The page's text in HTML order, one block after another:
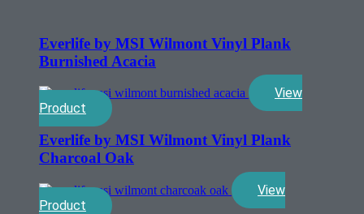
Everlife by MSI Wilmont Vinyl Plank
Burnished Acacia
View
Product
Everlife by MSI Wilmont Vinyl Plank
Charcoal Oak
View
Product